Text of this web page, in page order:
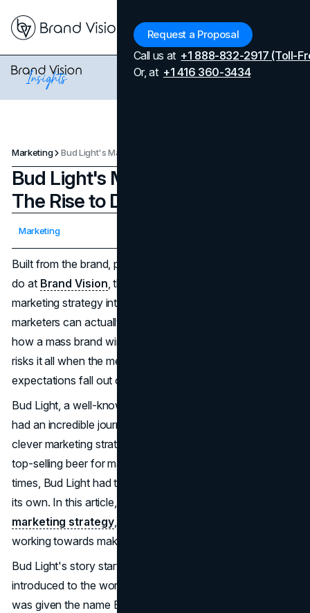
Request a Proposal
Call us at +1 888-832-2917 (Toll-
Or, at +1 416 360-3434
Marketing Bud Light's Marketing Strategy: The Rise to Dominance
Bud Light's Marketing Strategy:
The Rise to Dominance
Marketing
Built from the brand, positioning, and audience work we
do at Brand Vision, this breakdown turns Bud Light's
marketing strategy into practical choices founders and
marketers can actually use in 2026. It's a case study in
how a mass brand wins with culture and distribution, then
risks it all when the message, timing, and audience
expectations fall out of sync.
Bud Light, a well-known beer brand from America, has
had an incredible journey since it first started. Due to
clever marketing strategies, it held the title of America's
top-selling beer for many years. To keep up with the
times, Bud Light had to undergo some transformations of
its own. In this article, we will delve into Bud Light's
marketing strategy, its decline, and how the brand is
working towards making a comeback.
Bud Light's story started back in the 1980s, when it was
introduced to the world as Budweiser Light. Eventually, it
was given the name Bud Light. During that time, light beer